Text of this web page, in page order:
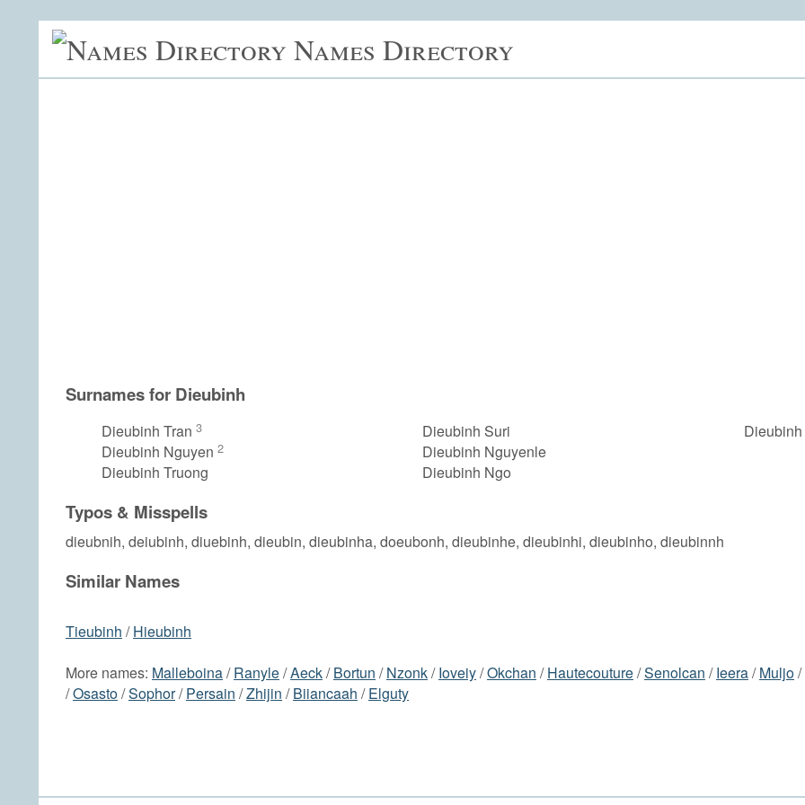
Names Directory
Surnames for Dieubinh
Dieubinh Tran 3
Dieubinh Nguyen 2
Dieubinh Truong
Dieubinh Suri
Dieubinh Nguyenle
Dieubinh Ngo
Typos & Misspells
dieubnih, deiubinh, diuebinh, dieubin, dieubinha, doeubonh, dieubinhe, dieubinhi, dieubinho, dieubinnh
Similar Names
Tieubinh /Hieubinh
More names: Malleboina/Ranyle/Aeck/Bortun /Nzonk/Ioveiy/Okchan /Hautecouture/Senolcan /Ieera/Muljo/
/Osasto/Sophor/Persain /Zhijin /Biiancaah /Elguty